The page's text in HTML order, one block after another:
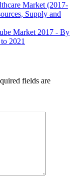
Market (2017-
Supply and
Market 2017 - By
2021
fields are